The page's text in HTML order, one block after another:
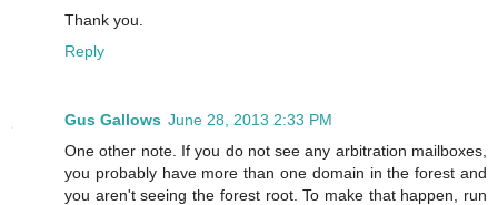
Thank you.
Reply
Gus Gallows June 28, 2013 2:33 PM
One other note. If you do not see any arbitration mailboxes,
you probably have more than one domain in the forest and
you aren't seeing the forest root. To make that happen, run